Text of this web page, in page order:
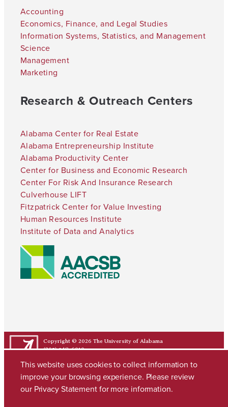
Accounting
Economics, Finance, and Legal Studies
Information Systems, Statistics, and Management
Science
Management
Marketing
Research & Outreach Centers
Alabama Center for Real Estate
Alabama Entrepreneurship Institute
Alabama Productivity Center
Center for Business and Economic Research
Center For Risk And Insurance Research
Culverhouse LIFT
Fitzpatrick Center for Value Investing
Human Resources Institute
Institute of Data and Analytics
Copyright © 2026 The University of Alabama
(205) 348-6010
This website uses cookies to collect information to
improve your browsing experience. Please review
our Privacy Statementfor more information.